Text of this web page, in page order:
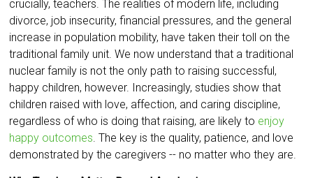
crucially, teachers. The realities of modern life, including
divorce, job insecurity, financial pressures, and the general
increase in population mobility, have taken their toll on the
traditional family unit. We now understand that a traditional
nuclear family is not the only path to raising successful,
happy children, however. Increasingly, studies show that
children raised with love, affection, and caring discipline,
regardless of who is doing that raising, are likely to enjoy
happy outcomes . The key is the quality, patience, and love
demonstrated by the caregivers -- no matter who they are.